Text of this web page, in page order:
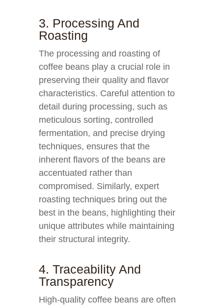
3. Processing And
Roasting
The processing and roasting of
coffee beans play a crucial role in
preserving their quality and flavor
characteristics. Careful attention to
detail during processing, such as
meticulous sorting, controlled
fermentation, and precise drying
techniques, ensures that the
inherent flavors of the beans are
accentuated rather than
compromised. Similarly, expert
roasting techniques bring out the
best in the beans, highlighting their
unique attributes while maintaining
their structural integrity.
4. Traceability And
Transparency
High-quality coffee beans are often